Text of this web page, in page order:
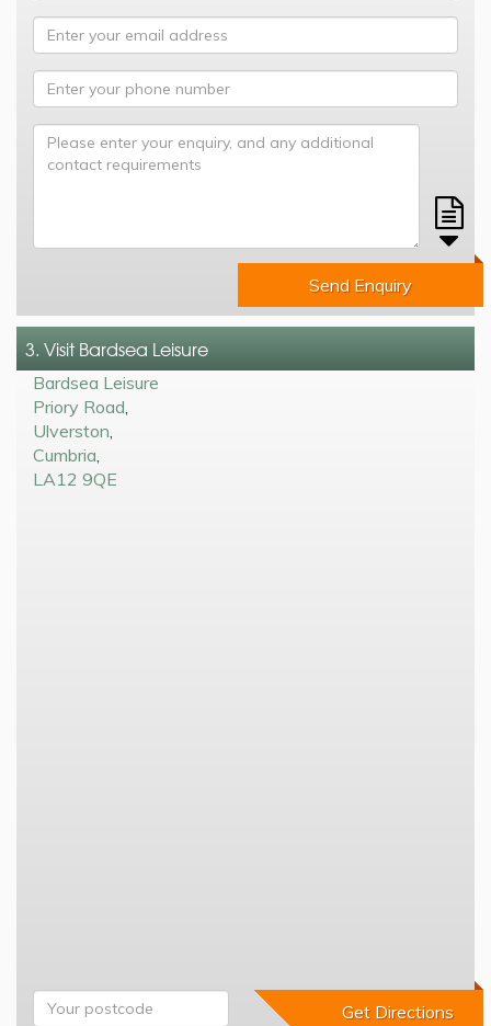
Send Enquiry
3. Visit Bardsea Leisure
Bardsea Leisure
Priory Road
Ulverston
Cumbria
LA12 9QE